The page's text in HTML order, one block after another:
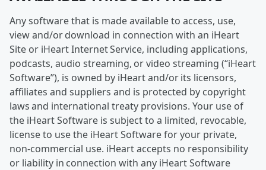
Any software that is made available to access, use,
view and/or download in connection with an iHeart
Site or iHeart Internet Service, including applications,
podcasts, audio streaming, or video streaming (“iHeart
Software”), is owned by iHeart and/or its licensors,
affiliates and suppliers and is protected by copyright
laws and international treaty provisions. Your use of
the iHeart Software is subject to a limited, revocable,
license to use the iHeart Software for your private,
non-commercial use. iHeart accepts no responsibility
or liability in connection with any iHeart Software